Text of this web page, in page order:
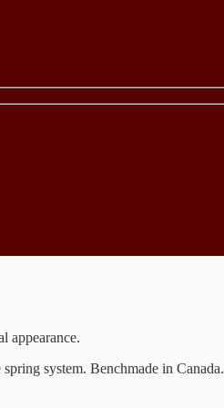
appearance.
system. Benchmade in Canada.